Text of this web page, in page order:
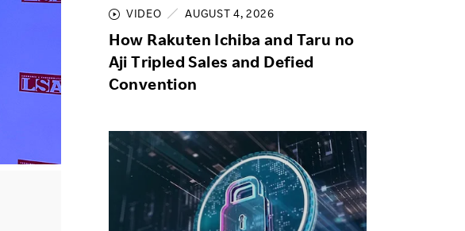
VIDEO AUGUST 4, 2026
How Rakuten Ichiba and Taru no
Aji Tripled Sales and Defied
Convention